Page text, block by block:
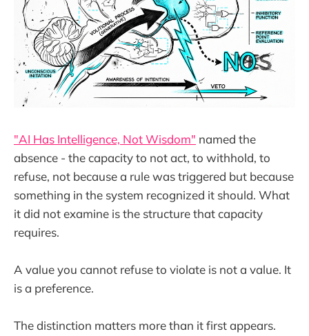
"AI Has Intelligence, Not Wisdom" named the
absence - the capacity to not act, to withhold, to
refuse, not because a rule was triggered but because
something in the system recognized it should. What
it did not examine is the structure that capacity
requires.
A value you cannot refuse to violate is not a value. It
is a preference.
The distinction matters more than it first appears.